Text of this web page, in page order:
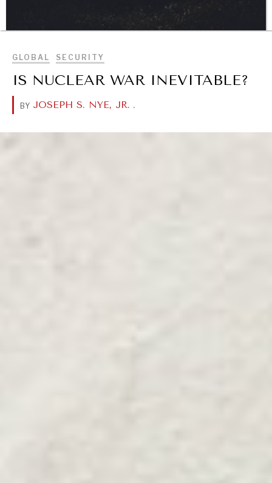
DIALOGUE OF CIVILIZATIONS
Searching for common ground in a divided world.
GLOBAL SECURITY
IS NUCLEAR WAR INEVITABLE?
BY JOSEPH S. NYE, JR. .